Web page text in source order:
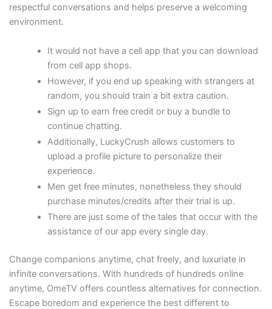
respectful conversations and helps preserve a welcoming
environment.
It would not have a cell app that you can download
from cell app shops.
However, if you end up speaking with strangers at
random, you should train a bit extra caution.
Sign up to earn free credit or buy a bundle to
continue chatting.
Additionally, LuckyCrush allows customers to
upload a profile picture to personalize their
experience.
Men get free minutes, nonetheless they should
purchase minutes/credits after their trial is up.
There are just some of the tales that occur with the
assistance of our app every single day.
Change companions anytime, chat freely, and luxuriate in
infinite conversations. With hundreds of hundreds online
anytime, OmeTV offers countless alternatives for connection.
Escape boredom and experience the best different to